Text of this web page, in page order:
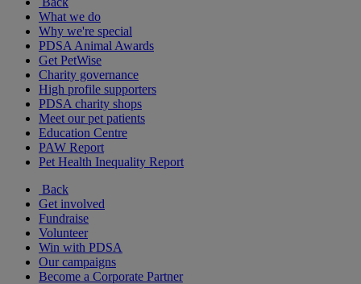
What we do
Why we're special
PDSA Animal Awards
Get PetWise
Charity governance
High profile supporters
PDSA charity shops
Meet our pet patients
Education Centre
PAW Report
Pet Health Inequality Report
Back
Get involved
Fundraise
Volunteer
Win with PDSA
Our campaigns
Become a Corporate Partner